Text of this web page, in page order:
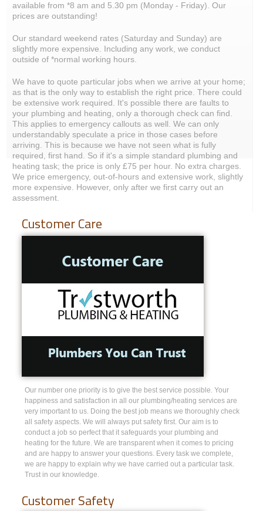
available from *8 am and 5.30 pm (Monday - Friday). Our
prices are outstanding!
Our standard weekend rates (Saturday and Sunday) are
slightly more expensive. Including any work, we conduct
outside of *normal working hours.
We have to quote particular jobs when we arrive at your home;
as that is the only way to establish the right price. There could
be extensive work required. It's possible there are faults to
your plumbing and heating, only a thorough check can find.
This applies to emergency callouts as well. We can only
understandably speculate a price in those cases before
arriving. This is because we have not seen what is fully
required, first hand. So if it's a simple standard plumbing and
heating task; the price is only £75 per hour. No extra charges.
We price emergency, out-of-hours and extensive work, slightly
more expensive. However, only after we first carry out an
assessment.
Customer Care
Our number one priority is to give the best service possible. Your
happiness and satisfaction in all our plumbing/heating services are
very important to us. Doing the best job means we thoroughly check
all safety aspects. We will always put safety first. Our aim is to
conduct a job so perfect that it safeguards your plumbing and
heating for the future. We are transparent when it comes to pricing
and are happy to answer your questions. Every task we complete,
we are happy to explain why we have carried out a particular task.
Trust in our knowledge.
Customer Safety